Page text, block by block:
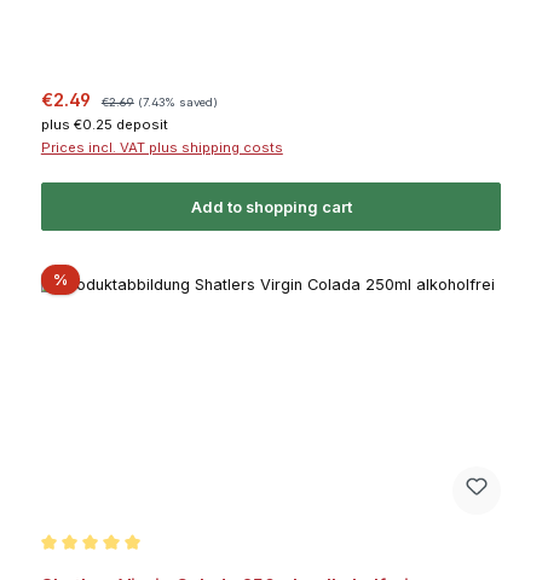
Sale price:
€2.49 €2.69 (7.43% saved)
plus €0.25 deposit
Prices incl. VAT plus shipping costs
Add to shopping cart
%Discount